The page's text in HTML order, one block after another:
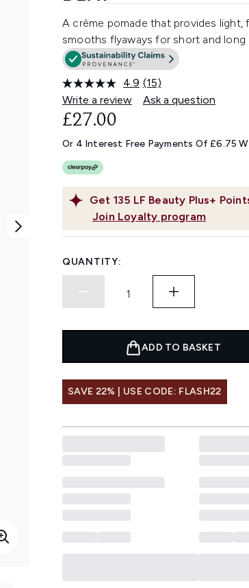
A crème pomade that provides light,
smooths flyaways for short and long
4.9 Read
15
Reviews.
link.
(15)
Write a review
Ask a question
Get 135 LF Beauty Plus+
Join Loyalty program
£27.00
Or 4 Interest Free Payments Of £6.75
QUANTITY:
ADD TO BASKET
SAVE 22% | USE CODE: FLASH22